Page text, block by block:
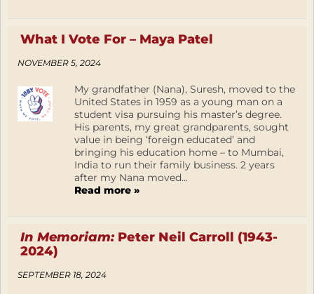
What I Vote For – Maya Patel
NOVEMBER 5, 2024
My grandfather (Nana), Suresh, moved to the
United States in 1959 as a young man on a
student visa pursuing his master’s degree.
His parents, my great grandparents, sought
value in being ‘foreign educated’ and
bringing his education home – to Mumbai,
India to run their family business. 2 years
after my Nana moved...
Read more »
In Memoriam:Peter Neil Carroll (1943-
2024)
SEPTEMBER 18, 2024